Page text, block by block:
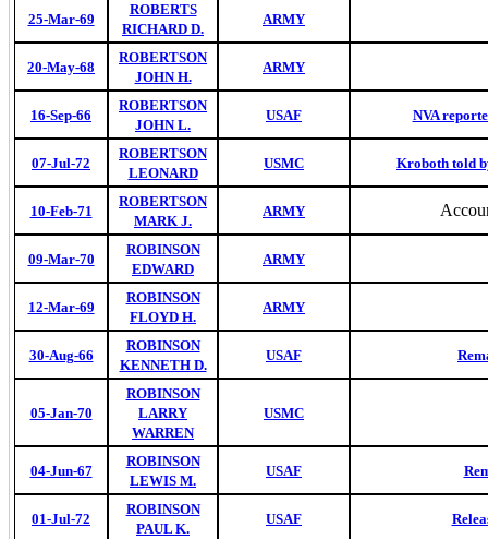
25-Mar-69
ROBERTS
RICHARD D.
ARMY
20-May-68
ROBERTSON
JOHN H.
ARMY
16-Sep-66
ROBERTSON
JOHN L.
USAF NVA
07-Jul-72
ROBERTSON
LEONARD
USMC Kroboth told
10-Feb-71
ROBERTSON
MARK J.
ARMY
09-Mar-70
ROBINSON
EDWARD
ARMY
12-Mar-69
ROBINSON
FLOYD H.
ARMY
30-Aug-66
ROBINSON
KENNETH D.
USAF
05-Jan-70
ROBINSON
LARRY
WARREN
USMC
04-Jun-67
ROBINSON
LEWIS M.
USAF
01-Jul-72
ROBINSON
PAUL K.
USAF